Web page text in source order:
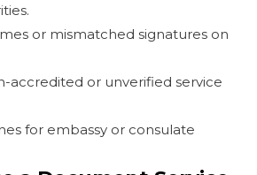
or mismatched signatures on
accredited or unverified service
for embassy or consulate